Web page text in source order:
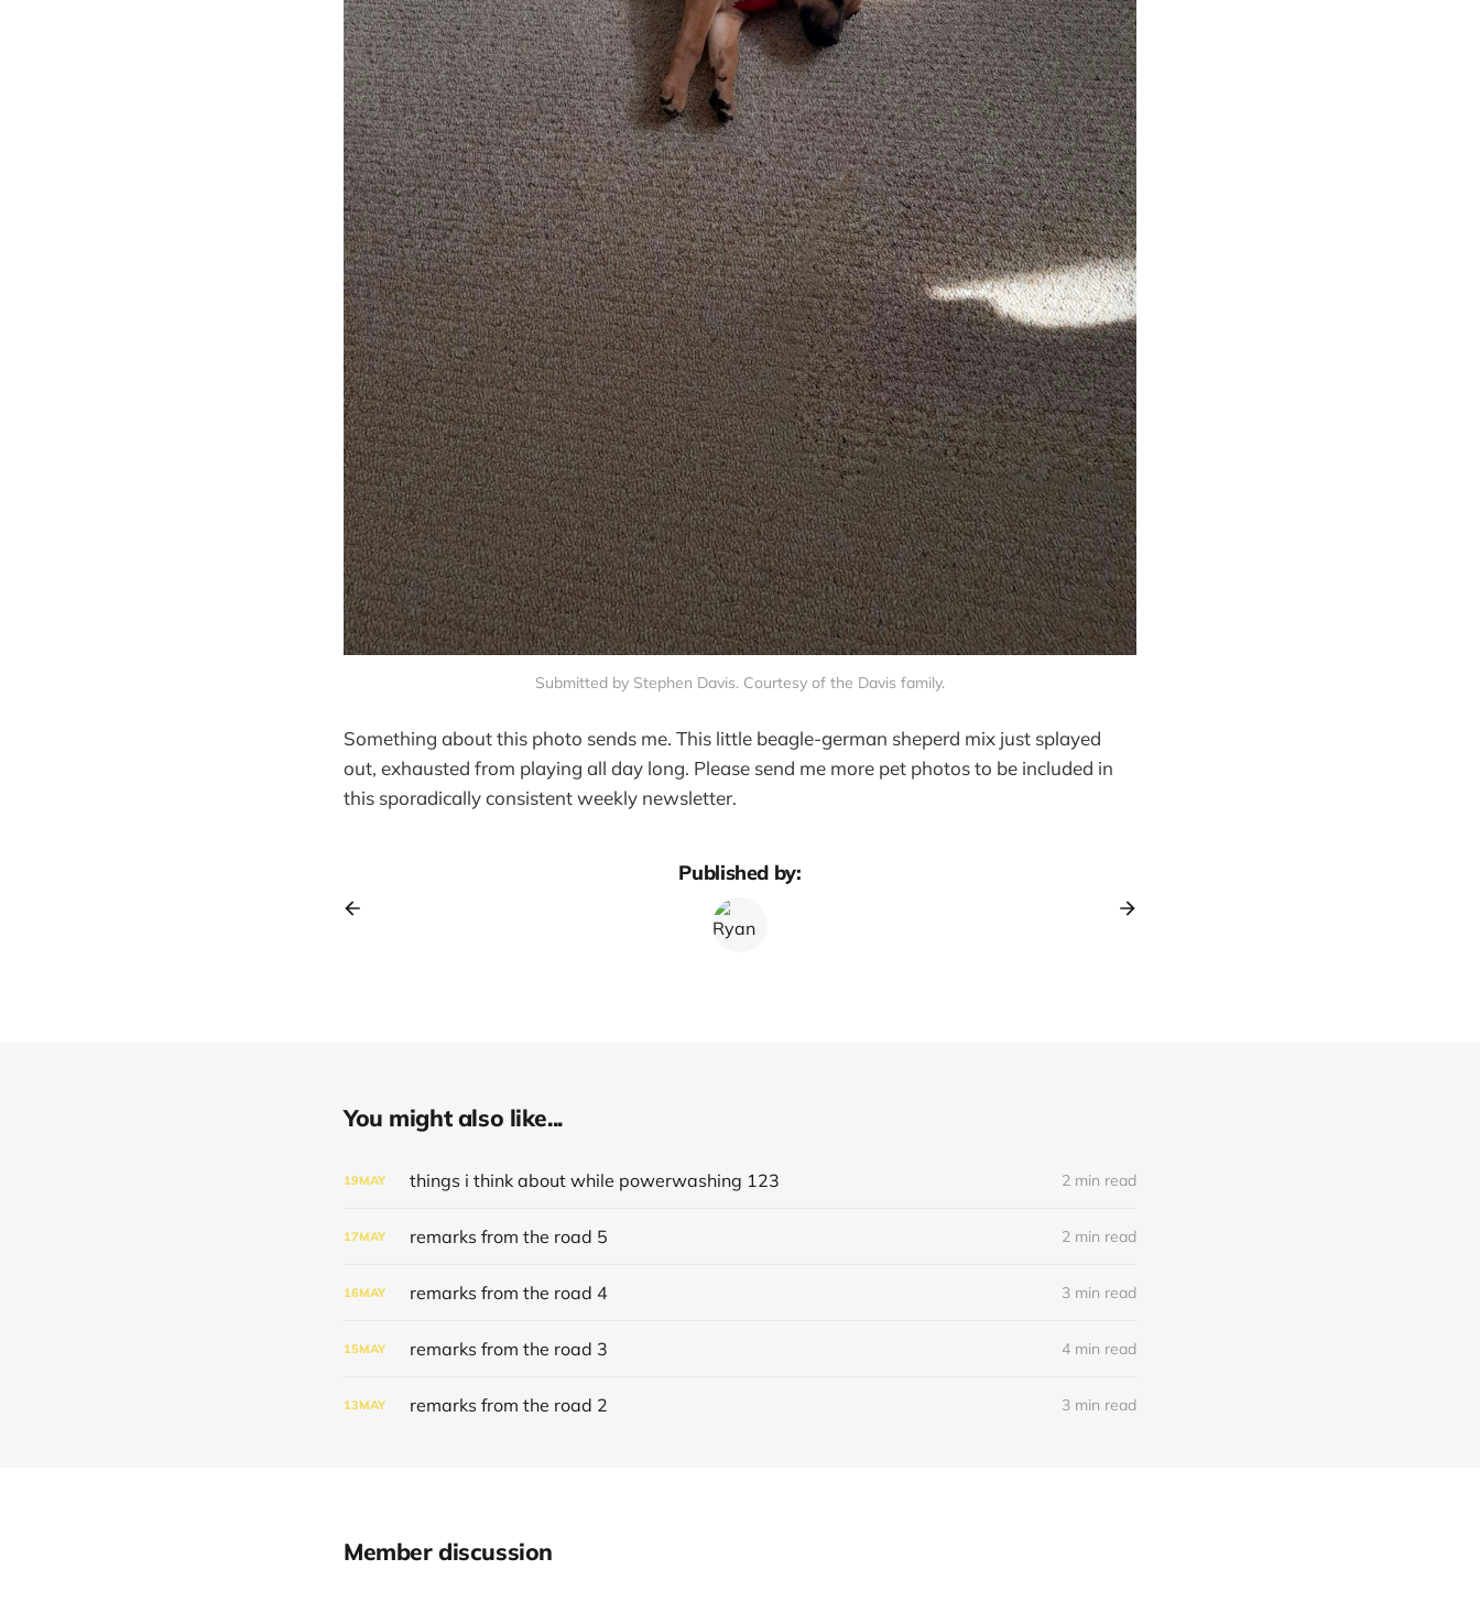
Submitted by Stephen Davis. Courtesy of the Davis family.
Something about this photo sends me. This little beagle-german sheperd mix just splayed
out, exhausted from playing all day long. Please send me more pet photos to be included in
this sporadically consistent weekly newsletter.
Published by:
You might also like...
19MAY things i think about while powerwashing 123 2 min read
17MAY remarks from the road 5 2 min read
16MAY remarks from the road 4 3 min read
15MAY remarks from the road 3 4 min read
13MAY remarks from the road 2 3 min read
Member discussion